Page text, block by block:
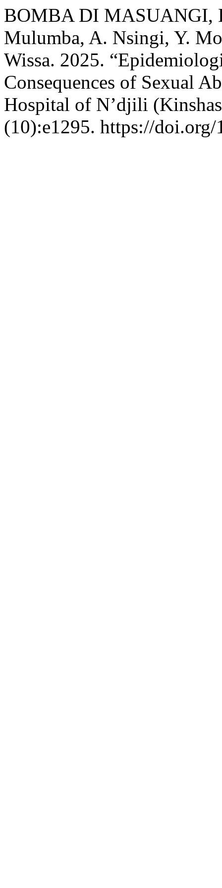
BOMBA DI MASUANGI,
Mulumba, A. Nsingi, Y.
Wissa. 2025.
Consequences of Sexual
Hospital of N’djili
(10):e1295. https://